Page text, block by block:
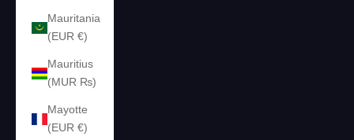
Mauritania
(EUR €)
Mauritius
(MUR ₨)
Mayotte
(EUR €)